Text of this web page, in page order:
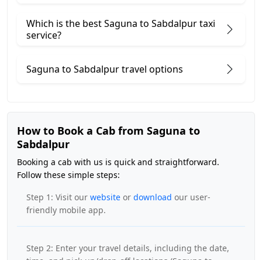
Which is the best Saguna to Sabdalpur taxi
service?
Saguna to Sabdalpur travel options
How to Book a Cab from Saguna to
Sabdalpur
Booking a cab with us is quick and straightforward.
Follow these simple steps:
Step 1: Visit our website or download our user-
friendly mobile app.
Step 2: Enter your travel details, including the date,